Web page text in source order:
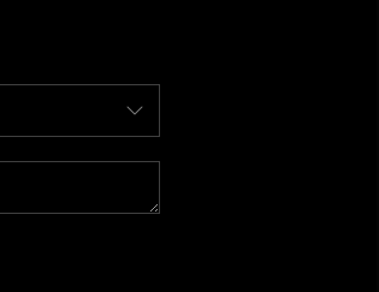
FINANCING
HOME VALUE